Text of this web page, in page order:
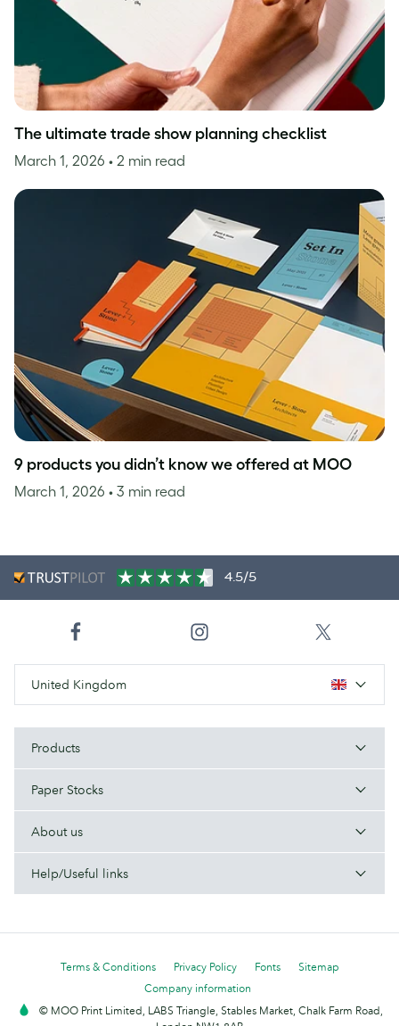
The ultimate trade show planning checklist
March 1, 2026 • 2 min read
9 products you didn’t know we offered at MOO
March 1, 2026 • 3 min read
4.5/5
United Kingdom
Products
Paper Stocks
About us
Help/Useful links
Terms & Conditions Privacy Policy Fonts
Sitemap
Company information
© MOO Print Limited, LABS Triangle, Stables Market, Chalk Farm Road,